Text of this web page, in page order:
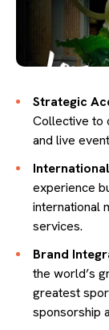
Strategic
Collective to
and live
experience
international
services.
Brand
the world’s
greatest
sponsorship